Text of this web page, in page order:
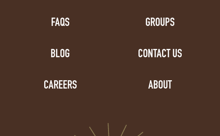
FAQS
BLOG
CAREERS
GROUPS
CONTACT US
ABOUT